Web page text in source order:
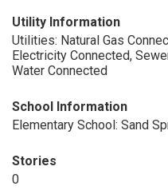
Utility Information
Utilities: Natural Gas
Electricity Connected,
Water Connected
School Information
Elementary School: Sand
Stories
0